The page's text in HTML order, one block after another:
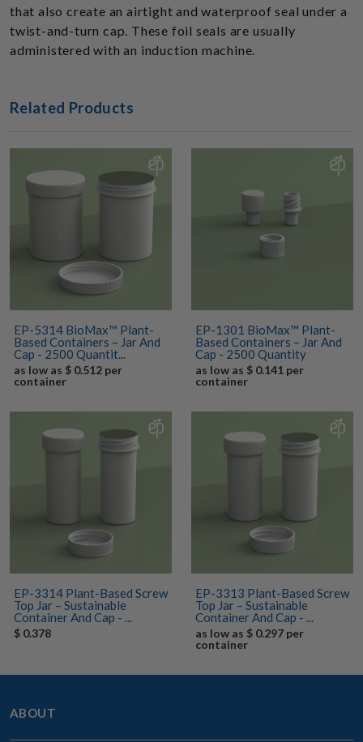
that also create an airtight and waterproof seal under a
twist-and-turn cap. These foil seals are usually
administered with an induction machine.
Related Products
EP-5314 BioMax™ Plant-
Based Containers – Jar And
Cap - 2500 Quantit...
as low as $ 0.512 per
container
EP-1301 BioMax™ Plant-
Based Containers – Jar And
Cap - 2500 Quantity
as low as $ 0.141 per
container
EP-3314 Plant-Based Screw
Top Jar – Sustainable
Container And Cap - ...
$ 0.378
EP-3313 Plant-Based Screw
Top Jar – Sustainable
Container And Cap - ...
as low as $ 0.297 per
container
ABOUT